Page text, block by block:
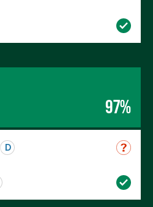
97%
D